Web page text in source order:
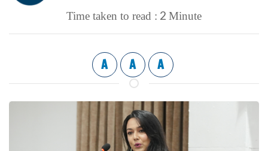
Time taken to read : 2 Minute
A A A